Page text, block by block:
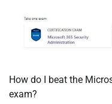
How do I beat the
exam?